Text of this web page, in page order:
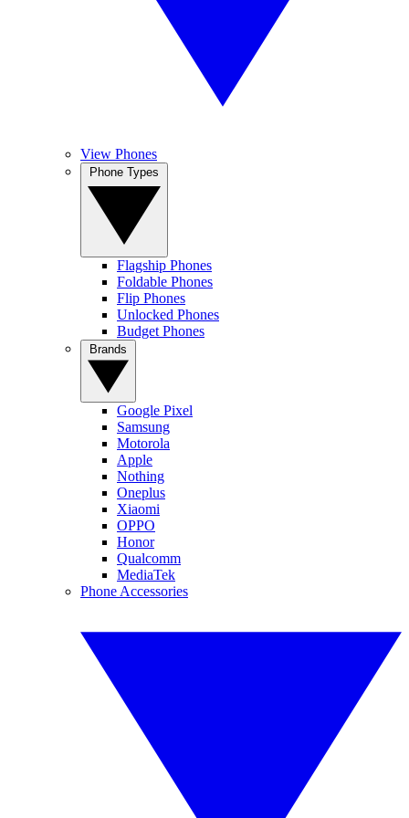
View Phones
Flagship Phones
Foldable Phones
Flip Phones
Unlocked Phones
Budget Phones
Google Pixel
Samsung
Motorola
Apple
Nothing
Oneplus
Xiaomi
OPPO
Honor
Qualcomm
MediaTek
Phone Accessories